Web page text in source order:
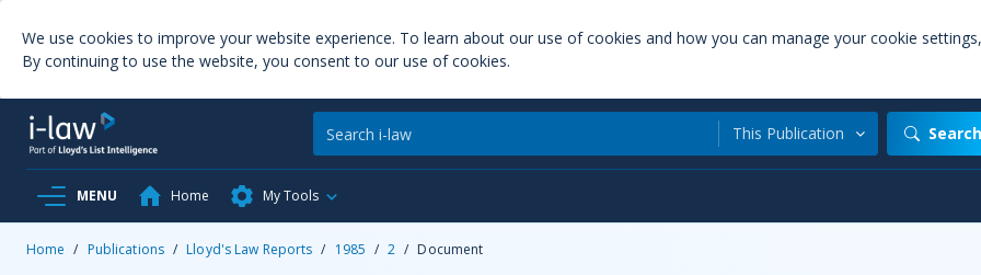
We use cookies to improve your website experience. To learn about our use of cookies and how you can manage your cookie
By continuing to use the website, you consent to our use of cookies.
This Publication Search
MENU Home My Tools
Home / Publications / Lloyd's Law Reports / 1985 / 2 / Document